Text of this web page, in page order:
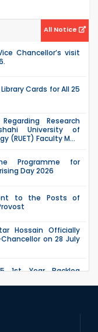
All Notice
Chancellor’s visit
Cards for All 25
Research
University of
(RUET) Faculty M...
Programme for
Day 2026
to the Posts of
Hossain Officially
Chancellor on 28 July
1st Year Backlog
Recess.